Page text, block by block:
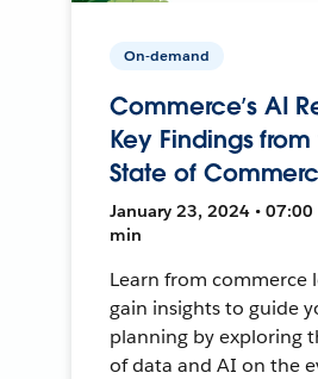
On-demand
Commerce’s AI
Key Findings
State of
January 23, 2024 • 07:00
min
Learn from commerce
gain insights to guide
planning by exploring
of data and AI on the